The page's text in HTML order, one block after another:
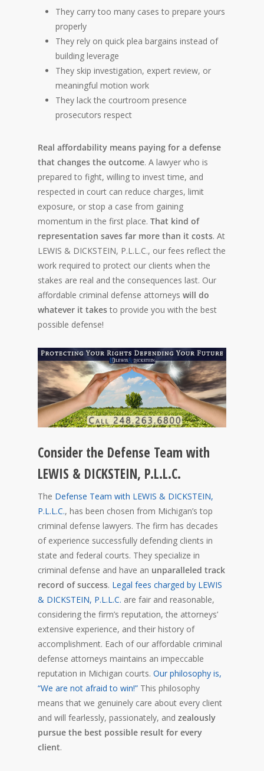
They carry too many cases to prepare yours
properly
They rely on quick plea bargains instead of
building leverage
They skip investigation, expert review, or
meaningful motion work
They lack the courtroom presence
prosecutors respect
Real affordability means paying for a defense
that changes the outcome. A lawyer who is
prepared to fight, willing to invest time, and
respected in court can reduce charges, limit
exposure, or stop a case from gaining
momentum in the first place. That kind of
representation saves far more than it costs. At
LEWIS & DICKSTEIN, P.L.L.C., our fees reflect the
work required to protect our clients when the
stakes are real and the consequences last. Our
affordable criminal defense attorneys will do
whatever it takes to provide you with the best
possible defense!
Consider the Defense Team with
LEWIS & DICKSTEIN, P.L.L.C.
The Defense Team with LEWIS & DICKSTEIN,
P.L.L.C., has been chosen from Michigan’s top
criminal defense lawyers. The firm has decades
of experience successfully defending clients in
state and federal courts. They specialize in
criminal defense and have an unparalleled track
record of success. Legal fees charged by LEWIS
& DICKSTEIN, P.L.L.C. are fair and reasonable,
considering the firm’s reputation, the attorneys’
extensive experience, and their history of
accomplishment. Each of our affordable criminal
defense attorneys maintains an impeccable
reputation in Michigan courts. Our philosophy is,
“We are not afraid to win!” This philosophy
means that we genuinely care about every client
and will fearlessly, passionately, and zealously
pursue the best possible result for every
client.